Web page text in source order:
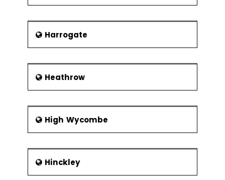
Harrogate
Heathrow
High Wycombe
Hinckley